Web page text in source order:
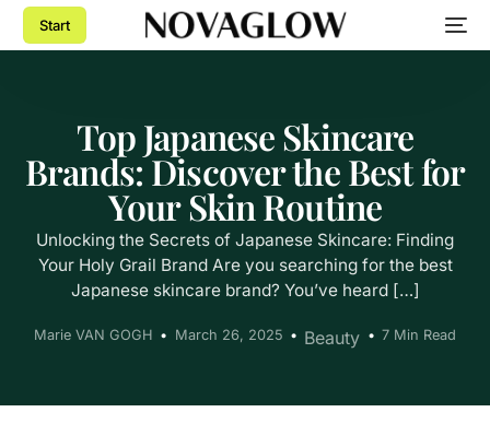
Start
Top Japanese Skincare
Brands: Discover the Best for
Your Skin Routine
Unlocking the Secrets of Japanese Skincare: Finding
Your Holy Grail Brand Are you searching for the best
Japanese skincare brand? You’ve heard […]
Marie VAN GOGH March 26, 2025 Beauty 7 Min Read